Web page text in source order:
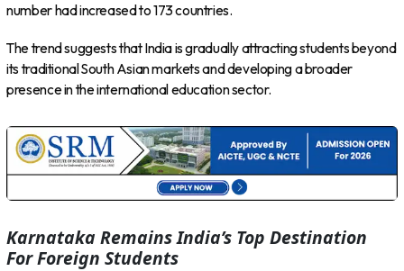
number had increased to 173 countries.
The trend suggests that India is gradually attracting students beyond
its traditional South Asian markets and developing a broader
presence in the international education sector.
Karnataka Remains India’s Top Destination
For Foreign Students